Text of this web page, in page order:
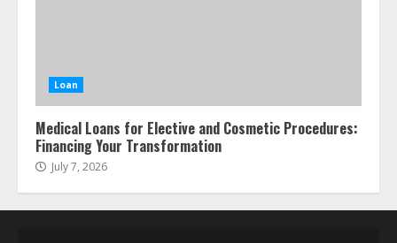
Loan
Medical Loans for Elective and Cosmetic Procedures:
Financing Your Transformation
July 7, 2026